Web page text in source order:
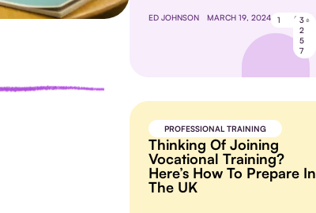
ED JOHNSON MARCH 19, 2024 1
3
2
5
7
PROFESSIONAL TRAINING
Thinking Of Joining
Vocational Training?
Here’s How To Prepare In
The UK